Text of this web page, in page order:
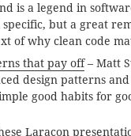
is a legend in
but a great
of why clean code
that pay off– Matt
design patterns
good habits for
Laracon